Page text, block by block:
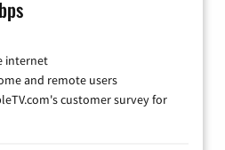
internet
and remote users
customer survey for